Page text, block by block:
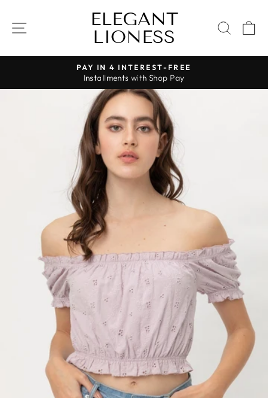
content
SITE NAVIGATIONELEGANT
LIONESS
Pause
slideshow
PAY IN 4 INTEREST-FREE
Installments with Shop Pay